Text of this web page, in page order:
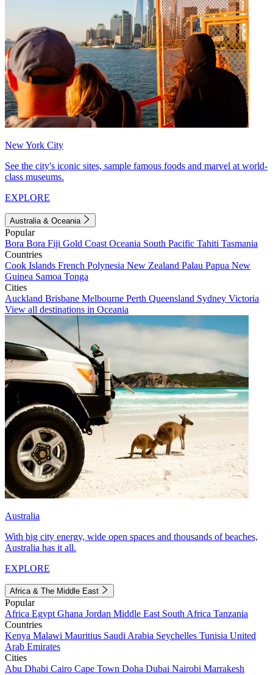
New York City
See the city's iconic sites, sample famous foods and marvel at world-
class museums.
EXPLORE
Australia & Oceania
Popular
Bora Bora Fiji Gold Coast Oceania South Pacific Tahiti Tasmania
Countries
Cook Islands French Polynesia New Zealand Palau Papua New
Guinea Samoa Tonga
Cities
Auckland Brisbane Melbourne Perth Queensland Sydney Victoria
View all destinations in Oceania
Australia
With big city energy, wide open spaces and thousands of beaches,
Australia has it all.
EXPLORE
Africa & The Middle East
Popular
Africa Egypt Ghana Jordan Middle East South Africa Tanzania
Countries
Kenya Malawi Mauritius Saudi Arabia Seychelles Tunisia United
Arab Emirates
Cities
Abu Dhabi Cairo Cape Town Doha Dubai Nairobi Marrakesh